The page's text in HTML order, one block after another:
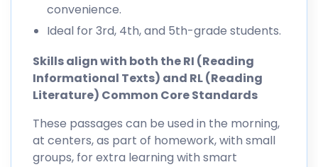
convenience.
Ideal for 3rd, 4th, and 5th-grade students.
Skills align with both the RI (Reading
Informational Texts) and RL (Reading
Literature) Common Core Standards
These passages can be used in the morning,
at centers, as part of homework, with small
groups, for extra learning with smart